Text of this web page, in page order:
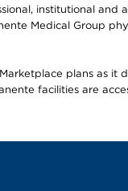
institutional
Medical Group
plans as
facilities are